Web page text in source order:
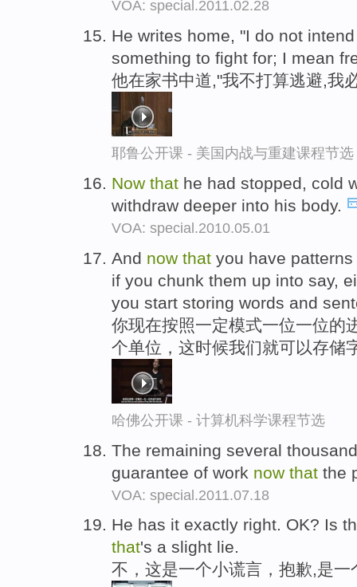
VOA: special.2011.02.28
He writes home, "I do not
something to fight for; I mean
他在家书中道,"我不打算逃避,我
耶鲁公开课 - 美国内战与重建课程节选
Now that he had stopped, cold
withdraw deeper into his body.
VOA: special.2010.05.01
And now that you have
if you chunk them up into say,
you start storing words and
你现在按照一定模式一位一位的
个单位，这时候我们就可以存储
哈佛公开课 - 计算机科学课程节选
The remaining several
guarantee of work now that the
VOA: special.2011.07.18
He has it exactly right. OK? Is
that's a slight lie.
不，这是一个小谎言，抱歉,是